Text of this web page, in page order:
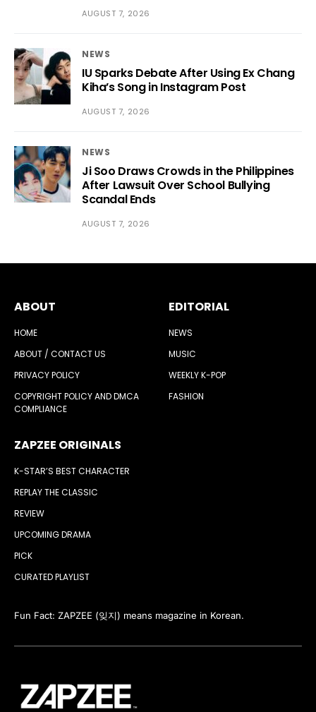
AUGUST 7, 2026
NEWS
IU Sparks Debate After Using Ex Chang
Kiha’s Song in Instagram Post
AUGUST 7, 2026
NEWS
Ji Soo Draws Crowds in the Philippines
After Lawsuit Over School Bullying
Scandal Ends
AUGUST 7, 2026
ABOUT
HOME
ABOUT / CONTACT US
PRIVACY POLICY
COPYRIGHT POLICY AND DMCA
COMPLIANCE
EDITORIAL
NEWS
MUSIC
WEEKLY K-POP
FASHION
ZAPZEE ORIGINALS
K-STAR’S BEST CHARACTER
REPLAY THE CLASSIC
REVIEW
UPCOMING DRAMA
PICK
CURATED PLAYLIST
Fun Fact: ZAPZEE (잊지) means magazine in Korean.